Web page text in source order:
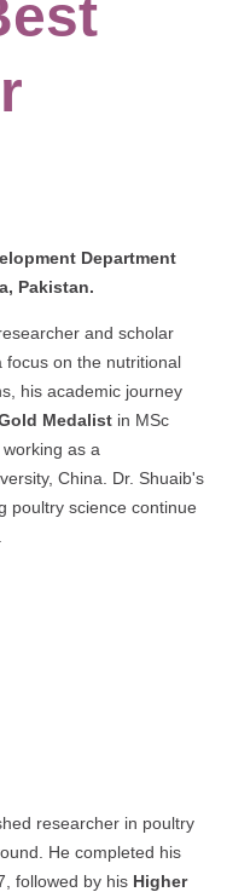
Department
Pakistan.
and scholar
focus on the nutritional
his academic journey
Medalist in MSc
as a
China. Dr. Shuaib's
poultry science continue
researcher in poultry
He completed his
followed by his Higher